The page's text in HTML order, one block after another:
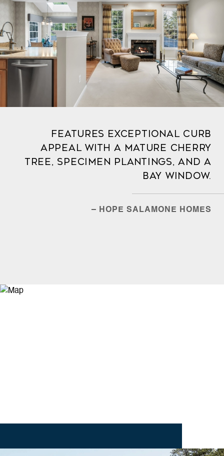
Features exceptional curb
appeal with a mature cherry
tree, specimen plantings, and a
bay window.
– HOPE SALAMONE HOMES